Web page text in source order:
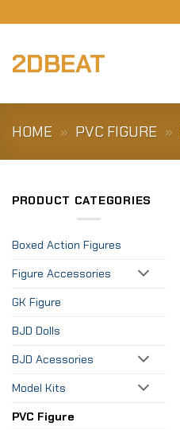
to
2DBEAT
HOME » PVC FIGURE »
PRODUCT CATEGORIES
Boxed Action Figures
Figure Accessories
GK Figure
BJD Dolls
BJD Acessories
Model Kits
PVC Figure